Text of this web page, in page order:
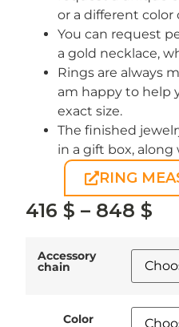
or a different color
You can request
a gold necklace,
Rings are always
am happy to help
exact size.
The finished
in a gift box,
RING
416$ – 848$
Accessory
chain
Color